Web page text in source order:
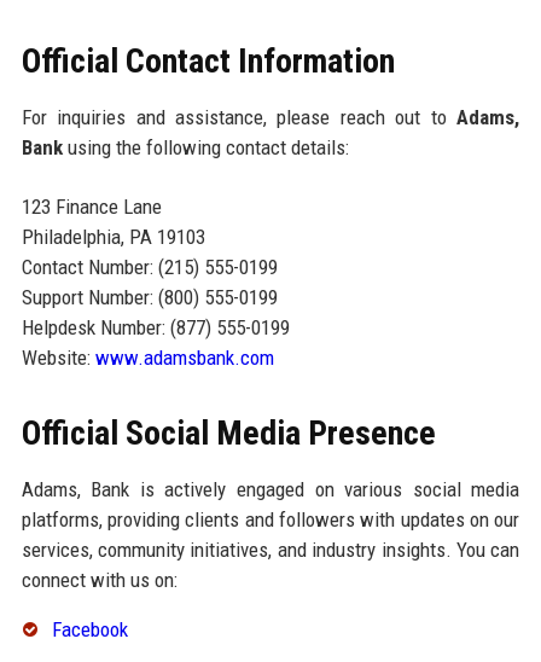
Official Contact Information
For inquiries and assistance, please reach out toAdams,
Bankusing the following contact details:
123 Finance Lane
Philadelphia, PA 19103
Contact Number: (215) 555-0199
Support Number: (800) 555-0199
Helpdesk Number: (877) 555-0199
Website: www.adamsbank.com
Official Social Media Presence
Adams, Bank is actively engaged on various social media
platforms, providing clients and followers with updates on our
services, community initiatives, and industry insights. You can
connect with us on:
Facebook